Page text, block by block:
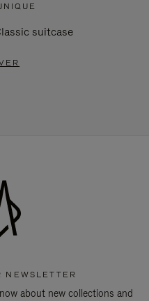
suitcase
NEWSLETTER
about new collections and